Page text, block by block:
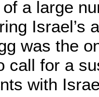
a large
Israel’s
was the
call for a
with